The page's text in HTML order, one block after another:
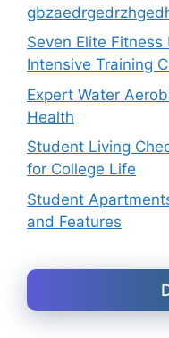
Seven Elite
Intensive Training
Expert Water
Health
Student Living
for College Life
Student
and Features